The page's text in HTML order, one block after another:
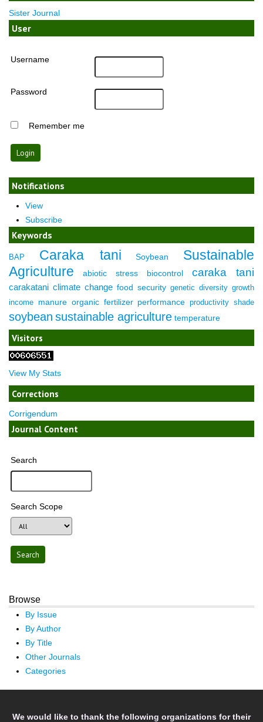
Sister Journal
User
Username
Password
Remember me
Notifications
View
Subscribe
Keywords
BAP Caraka tani Soybean
Sustainable
Agriculture
abiotic stress biocontrol caraka tani
carakatani climate change food security genetic diversity growth
income manure organic fertilizer performance productivity shade
soybean sustainable agriculture temperature
Visitors
View My Stats
Corrections
Corrigendum
Journal Content
Search
Search Scope
Browse
By Issue
By Author
By Title
Other Journals
Categories
We would like to thank the following organizations for their